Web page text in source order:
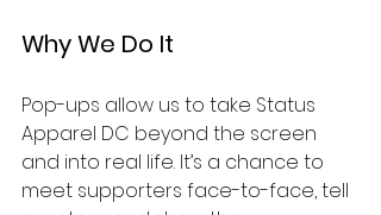
Why We Do It
Pop-ups allow us to take Status
Apparel DC beyond the screen
and into real life. It’s a chance to
meet supporters face-to-face, tell